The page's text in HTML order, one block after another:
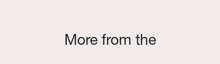
More from the